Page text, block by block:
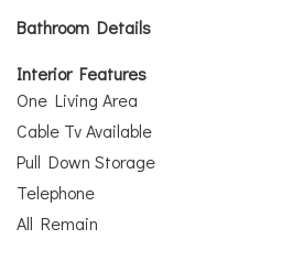
Bathroom Details
Interior Features
One Living Area
Cable Tv Available
Pull Down Storage
Telephone
All Remain